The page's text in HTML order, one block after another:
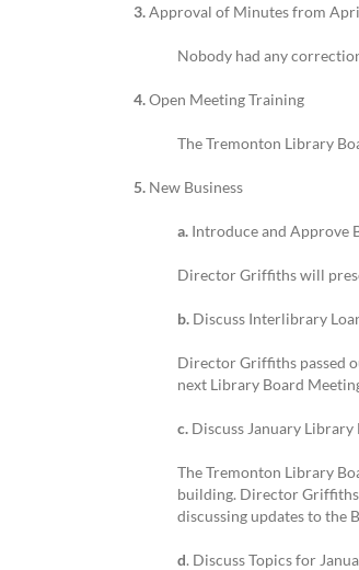
3.Approval of Minutes from
Nobody had any
4.Open Meeting Training
The Tremonton Library
5. New Business
a. Introduce and Approve
Director Griffiths will
b. Discuss Interlibrary
Director Griffiths passed
next Library Board
c. Discuss January
The Tremonton Library
building. Director
discussing updates to the
d. Discuss Topics for